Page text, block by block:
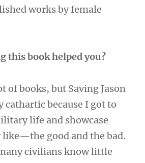
works by female
this book helped you?
of books, but Saving Jason
cathartic because I got to
life and showcase
good and the bad.
civilians know little